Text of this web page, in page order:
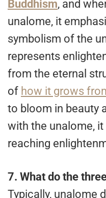
Buddhism, and
unalome, it
symbolism of the
represents
from the eternal
of how it grows
to bloom in beauty
with the unalome,
reaching
7. What do the
Typically, unalome